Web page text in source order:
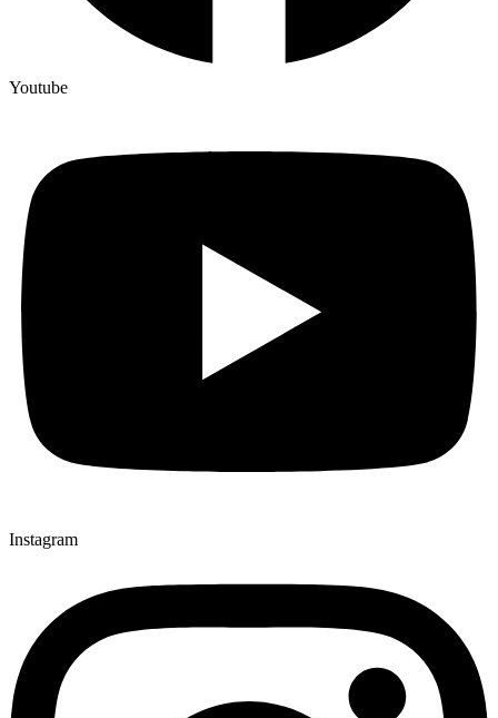
Youtube
Instagram